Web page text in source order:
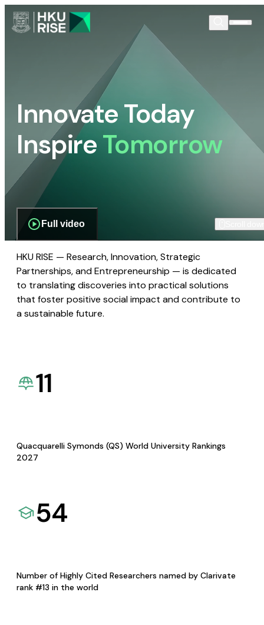
Innovate Today
InspireTomorrow
Full video
HKU RISE — Research, Innovation, Strategic
Partnerships, and Entrepreneurship — is dedicated
to translating discoveries into practical solutions
that foster positive social impact and contribute to
a sustainable future.
11
Quacquarelli Symonds (QS) World University Rankings
2027
54
Number of Highly Cited Researchers named by Clarivate
rank #13 in the world